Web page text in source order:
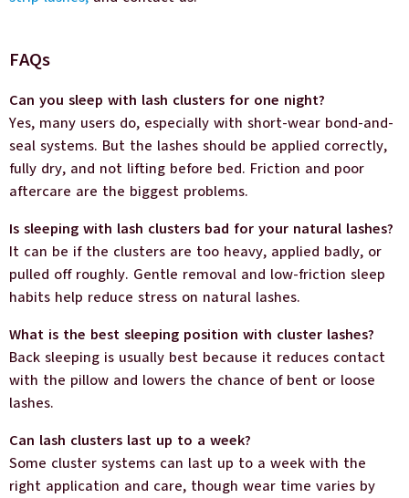
FAQs
Can you sleep with lash clusters for one night?
Yes, many users do, especially with short-wear bond-and-
seal systems. But the lashes should be applied correctly,
fully dry, and not lifting before bed. Friction and poor
aftercare are the biggest problems.
Is sleeping with lash clusters bad for your natural lashes?
It can be if the clusters are too heavy, applied badly, or
pulled off roughly. Gentle removal and low-friction sleep
habits help reduce stress on natural lashes.
What is the best sleeping position with cluster lashes?
Back sleeping is usually best because it reduces contact
with the pillow and lowers the chance of bent or loose
lashes.
Can lash clusters last up to a week?
Some cluster systems can last up to a week with the
right application and care, though wear time varies by